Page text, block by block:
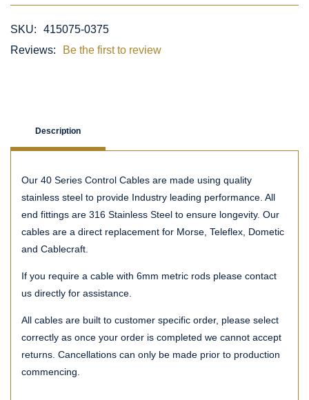
SKU:
415075-0375
Reviews:
Be the first to review
Description
Our 40 Series Control Cables are made using quality
stainless steel to provide Industry leading performance. All
end fittings are 316 Stainless Steel to ensure longevity. Our
cables are a direct replacement for Morse, Teleflex, Dometic
and Cablecraft.
If you require a cable with 6mm metric rods please contact
us directly for assistance.
All cables are built to customer specific order, please select
correctly as once your order is completed we cannot accept
returns. Cancellations can only be made prior to production
commencing.